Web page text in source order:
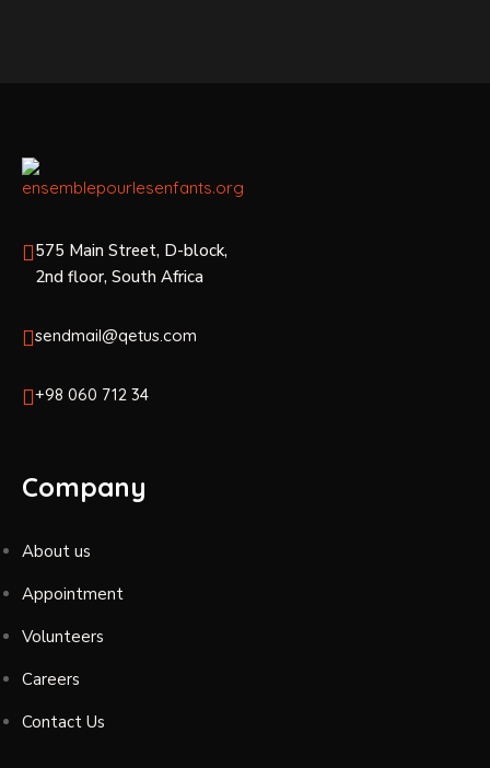
575 Main Street, D-block,
2nd floor, South Africa
sendmail@qetus.com
+98 060 712 34
Company
About us
Appointment
Volunteers
Careers
Contact Us